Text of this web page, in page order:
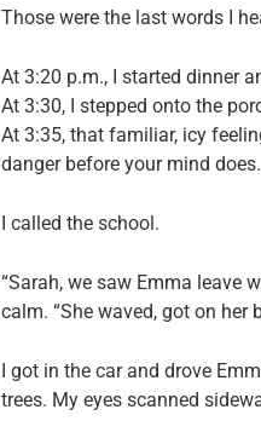
Those were the last words I
At 3:20 p.m., I started dinner
At 3:30, I stepped onto the
At 3:35, that familiar, icy
danger before your mind does.
I called the school.
“Sarah, we saw Emma leave
calm. “She waved, got on her
I got in the car and drove
trees. My eyes scanned